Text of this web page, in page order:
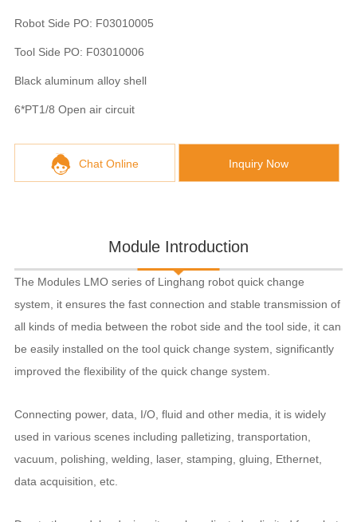
Robot Side PO: F03010005
Tool Side PO: F03010006
Black aluminum alloy shell
6*PT1/8 Open air circuit
Chat Online Inquiry Now
Module Introduction
The Modules LMO series of Linghang robot quick change
system, it ensures the fast connection and stable transmission of
all kinds of media between the robot side and the tool side, it can
be easily installed on the tool quick change system, significantly
improved the flexibility of the quick change system.
Connecting power, data, I/O, fluid and other media, it is widely
used in various scenes including palletizing, transportation,
vacuum, polishing, welding, laser, stamping, gluing, Ethernet,
data acquisition, etc.